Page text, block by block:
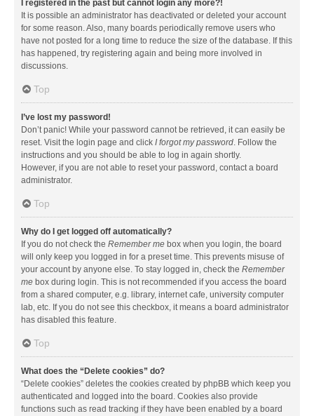
I registered in the past but cannot login any more?!
It is possible an administrator has deactivated or deleted your account
for some reason. Also, many boards periodically remove users who
have not posted for a long time to reduce the size of the database. If this
has happened, try registering again and being more involved in
discussions.
Top
I’ve lost my password!
Don’t panic! While your password cannot be retrieved, it can easily be
reset. Visit the login page and click I forgot my password. Follow the
instructions and you should be able to log in again shortly.
However, if you are not able to reset your password, contact a board
administrator.
Top
Why do I get logged off automatically?
If you do not check the Remember me box when you login, the board
will only keep you logged in for a preset time. This prevents misuse of
your account by anyone else. To stay logged in, check the Remember
me box during login. This is not recommended if you access the board
from a shared computer, e.g. library, internet cafe, university computer
lab, etc. If you do not see this checkbox, it means a board administrator
has disabled this feature.
Top
What does the “Delete cookies” do?
“Delete cookies” deletes the cookies created by phpBB which keep you
authenticated and logged into the board. Cookies also provide
functions such as read tracking if they have been enabled by a board